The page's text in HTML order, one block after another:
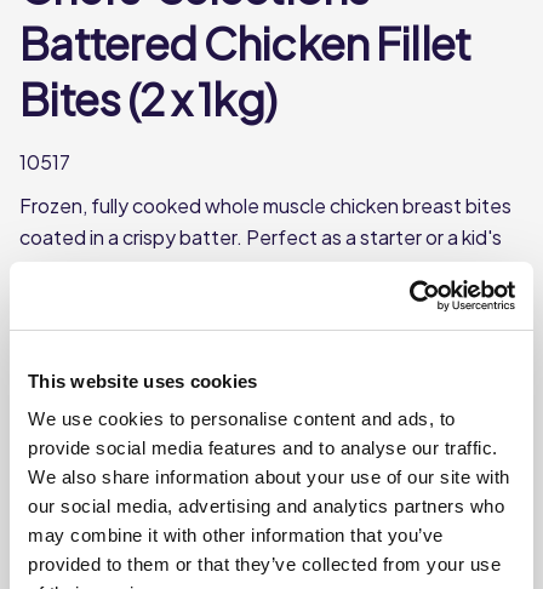
This website uses cookies
We use cookies to personalise content and ads, to
provide social media features and to analyse our traffic.
We also share information about your use of our site with
our social media, advertising and analytics partners who
may combine it with other information that you’ve
provided to them or that they’ve collected from your use
Battered Chicken Fillet
Bites (2 x 1kg)
10517
Frozen, fully cooked whole muscle chicken breast bites
coated in a crispy batter. Perfect as a starter or a kid's
Frozen, fully cooked chicken breast chunks
Whole muscle
Each case contains 2 bags
Each bag weighs approx. 1kg
Where To Buy